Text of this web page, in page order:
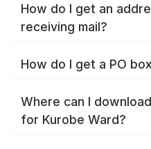
How do I get an
receiving mail?
How do I get a PO
Where can I
for Kurobe Ward?